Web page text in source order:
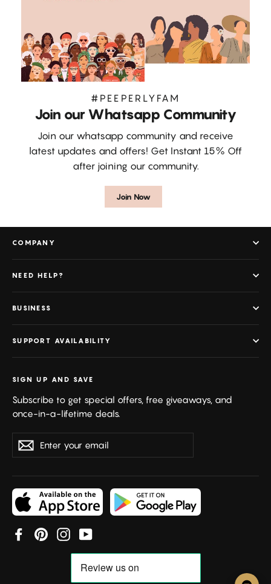
#PEEPERLYFAM
Join our Whatsapp Community
Join our whatsapp community and receive
latest updates and offers! Get Instant 15% Off
after joining our community.
Join Now
COMPANY
NEED HELP?
BUSINESS
SUPPORT AVAILABILITY
SIGN UP AND SAVE
Subscribe to get special offers, free giveaways, and
once-in-a-lifetime deals.
Enter
your
Subscribe
FacebookPinterestInstagram